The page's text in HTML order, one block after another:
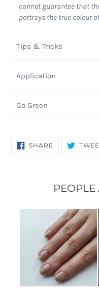
cannot guarantee that
portrays the true colour
Tips & Tricks
Application
Go Green
SHARE SHARE
ON
PEOPLE